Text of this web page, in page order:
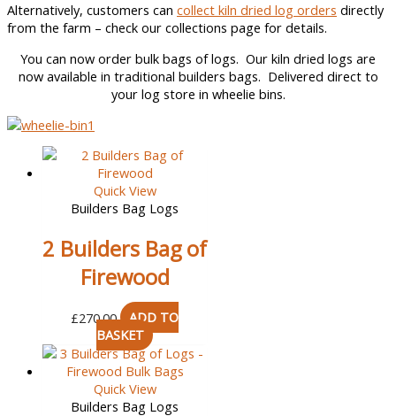
Alternatively, customers can collect kiln dried log orders directly
from the farm – check our collections page for details.
You can now order bulk bags of logs. Our kiln dried logs are
now available in traditional builders bags. Delivered direct to
your log store in wheelie bins.
Quick View
Builders Bag Logs
2 Builders Bag of
Firewood
£270.00
ADD TO
BASKET
Quick View
Builders Bag Logs